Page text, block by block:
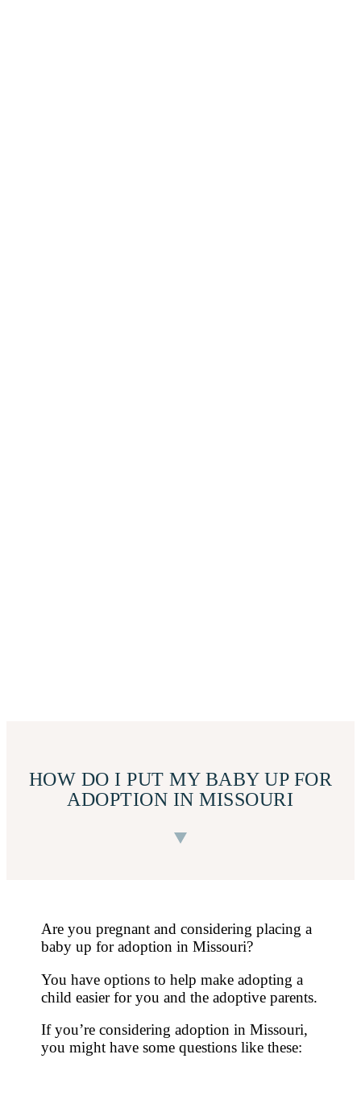
HOW DO I PUT MY BABY UP FOR
ADOPTION IN MISSOURI
Are you pregnant and considering placing a
baby up for adoption in Missouri?
You have options to help make adopting a
child easier for you and the adoptive parents.
If you’re considering adoption in Missouri,
you might have some questions like these: